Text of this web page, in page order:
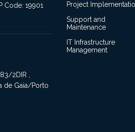
Code: 19901
2DIR ,
de Gaia/Porto
Project
Support and
Maintenance
IT Infrastructure
Management